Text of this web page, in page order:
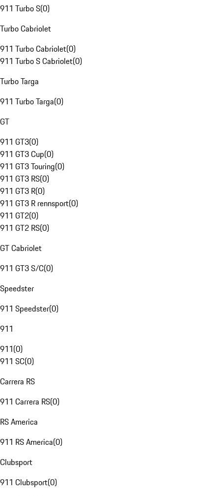
911 Turbo S(0)
Turbo Cabriolet
911 Turbo Cabriolet(0)
911 Turbo S Cabriolet(0)
Turbo Targa
911 Turbo Targa(0)
GT
911 GT3(0)
911 GT3 Cup(0)
911 GT3 Touring(0)
911 GT3 RS(0)
911 GT3 R(0)
911 GT3 R rennsport(0)
911 GT2(0)
911 GT2 RS(0)
GT Cabriolet
911 GT3 S/C(0)
Speedster
911 Speedster(0)
911
911(0)
911 SC(0)
Carrera RS
911 Carrera RS(0)
RS America
911 RS America(0)
Clubsport
911 Clubsport(0)